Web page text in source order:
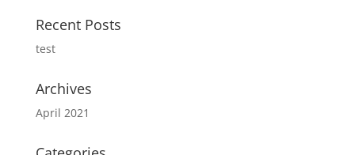
Recent Posts
test
Archives
April 2021